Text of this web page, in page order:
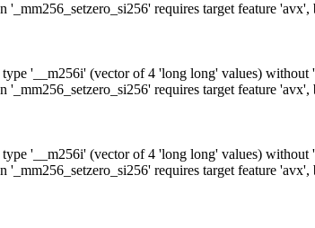
requires target feature
'__m256i' (vector of 4 'long long' values) without
requires target feature
'__m256i' (vector of 4 'long long' values) without
requires target feature